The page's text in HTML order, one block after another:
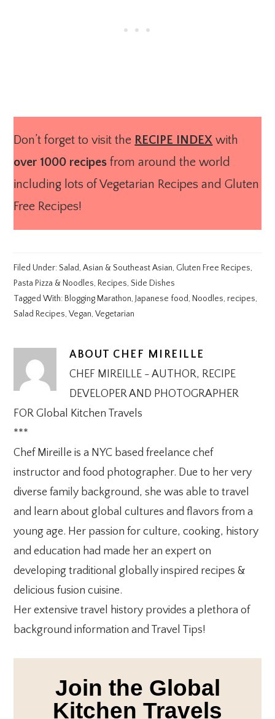
Don’t forget to visit the RECIPE INDEX with
over 1000 recipes from around the world
including lots of Vegetarian Recipes and Gluten
Free Recipes!
Filed Under:Salad,Asian & Southeast Asian, Gluten Free Recipes,
Pasta Pizza & Noodles, Recipes,Side Dishes
Tagged With: Blogging Marathon,Japanese food, Noodles, recipes,
Salad Recipes,Vegan,Vegetarian
ABOUT CHEF MIREILLE
CHEF MIREILLE - AUTHOR, RECIPE
DEVELOPER AND PHOTOGRAPHER
FOR Global Kitchen Travels
***
Chef Mireille is a NYC based freelance chef
instructor and food photographer. Due to her very
diverse family background, she was able to travel
and learn about global cultures and flavors from a
young age. Her passion for culture, cooking, history
and education had made her an expert on
developing traditional globally inspired recipes &
delicious fusion cuisine.
Her extensive travel history provides a plethora of
background information and Travel Tips!
Join the Global
Kitchen Travels